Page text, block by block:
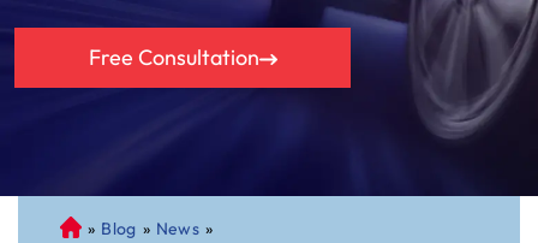
Free Consultation
C
» Blog » News »